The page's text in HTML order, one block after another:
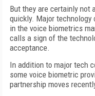
But they are certainly not
quickly. Major
in the voice biometrics
calls a sign of the
acceptance.
In addition to major tech
some voice biometric
partnership moves